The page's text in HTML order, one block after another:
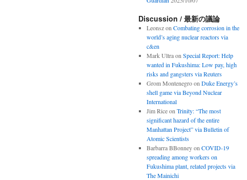
Discussion / 最新の議論
Leonszon Combating corrosion in the
world’s aging nuclear reactors via
c&en
Mark Ultraon Special Report: Help
wanted in Fukushima: Low pay, high
risks and gangsters via Reuters
Grom Montenegroon Duke Energy’s
shell game via Beyond Nuclear
International
Jim Riceon Trinity: “The most
significant hazard of the entire
Manhattan Project” via Bulletin of
Atomic Scientists
Barbarra BBonneyon COVID-19
spreading among workers on
Fukushima plant, related projects via
The Mainichi